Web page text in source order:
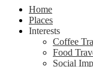
Home
Places
Interests
Coffee
Food
Social